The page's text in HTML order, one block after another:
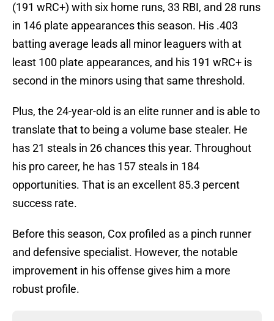
(191 wRC+) with six home runs, 33 RBI, and 28 runs
in 146 plate appearances this season. His .403
batting average leads all minor leaguers with at
least 100 plate appearances, and his 191 wRC+ is
second in the minors using that same threshold.
Plus, the 24-year-old is an elite runner and is able to
translate that to being a volume base stealer. He
has 21 steals in 26 chances this year. Throughout
his pro career, he has 157 steals in 184
opportunities. That is an excellent 85.3 percent
success rate.
Before this season, Cox profiled as a pinch runner
and defensive specialist. However, the notable
improvement in his offense gives him a more
robust profile.